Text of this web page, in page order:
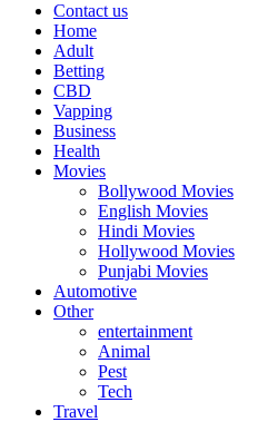
Contact us
Home
Adult
Betting
CBD
Vapping
Business
Health
Movies
Bollywood Movies
English Movies
Hindi Movies
Hollywood Movies
Punjabi Movies
Automotive
Other
entertainment
Animal
Pest
Tech
Travel